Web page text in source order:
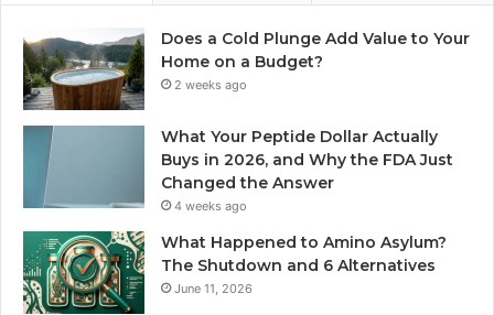
Does a Cold Plunge Add Value to Your
Home on a Budget?
2 weeks ago
What Your Peptide Dollar Actually
Buys in 2026, and Why the FDA Just
Changed the Answer
4 weeks ago
What Happened to Amino Asylum?
The Shutdown and 6 Alternatives
June 11, 2026